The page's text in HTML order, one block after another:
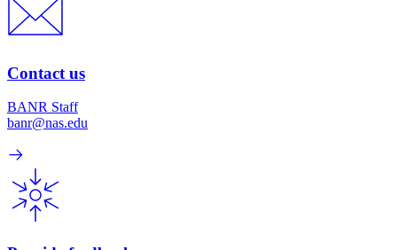
Contact us
BANR Staff
banr@nas.edu